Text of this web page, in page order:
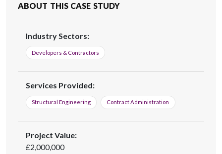
ABOUT THIS CASE STUDY
Industry Sectors:
Developers & Contractors
Services Provided:
Structural Engineering Contract Administration
Project Value:
£2,000,000